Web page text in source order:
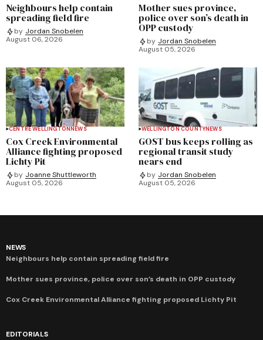
Neighbours help contain
spreading field fire
by Jordan Snobelen
August 06, 2026
Mother sues province,
police over son’s death in
OPP custody
by Jordan Snobelen
August 05, 2026
CENTRE WELLINGTONNEWS
Cox Creek Environmental
Alliance fighting proposed
Lichty Pit
by Joanne Shuttleworth
August 05, 2026
WELLINGTON COUNTYNEWS
GOST bus keeps rolling as
regional transit study
nears end
by Jordan Snobelen
August 05, 2026
NEWS
Neighbours help contain spreading field fire
Mother sues province, police over son’s death in OPP custody
Cox Creek Environmental Alliance fighting proposed Lichty Pit
EDITORIALS